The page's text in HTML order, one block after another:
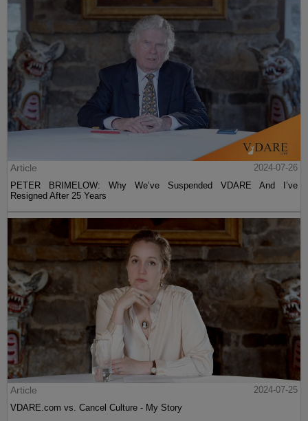
Article
2024-07-26
PETER BRIMELOW: Why We’ve Suspended VDARE And I’ve
Resigned After 25 Years
Article
2024-07-25
VDARE.com vs. Cancel Culture - My Story